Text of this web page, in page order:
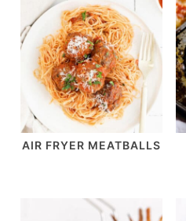
AIR FRYER MEATBALLS